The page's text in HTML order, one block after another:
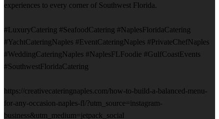
experiences to every corner of Southwest Florida.
#LuxuryCatering #SeafoodCatering #NaplesFloridaCatering
#YachtCateringNaples #EventCateringNaples #PrivateChefNaples
#WeddingCateringNaples #NaplesFLFoodie #GulfCoastEvents
#SouthwestFloridaCatering
https://creativecateringnaples.com/how-to-build-a-balanced-menu-
for-any-occasion-naples-fl/?utm_source=instagram-
business&utm_medium=jetpack_social